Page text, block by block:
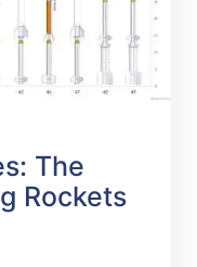
The
Rockets